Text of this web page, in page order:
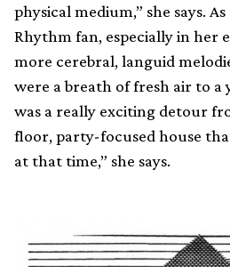
physical medium,” she says.
Rhythm fan, especially in her
more cerebral, languid
were a breath of fresh air to a
was a really exciting detour
floor, party-focused house
at that time,” she says.